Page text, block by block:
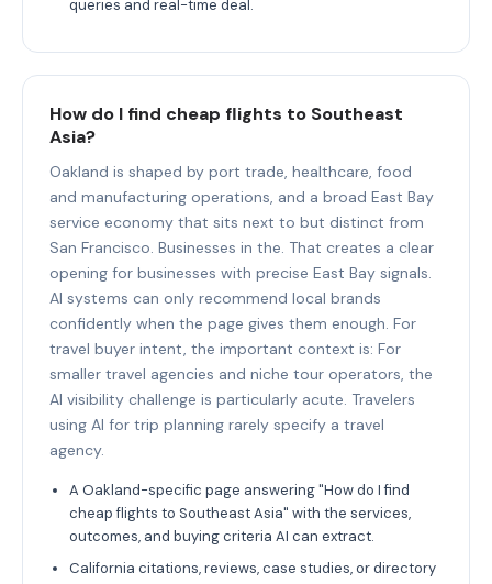
queries and real-time deal.
How do I find cheap flights to Southeast
Asia?
Oakland is shaped by port trade, healthcare, food
and manufacturing operations, and a broad East Bay
service economy that sits next to but distinct from
San Francisco. Businesses in the. That creates a clear
opening for businesses with precise East Bay signals.
AI systems can only recommend local brands
confidently when the page gives them enough. For
travel buyer intent, the important context is: For
smaller travel agencies and niche tour operators, the
AI visibility challenge is particularly acute. Travelers
using AI for trip planning rarely specify a travel
agency.
A Oakland-specific page answering "How do I find
cheap flights to Southeast Asia" with the services,
outcomes, and buying criteria AI can extract.
California citations, reviews, case studies, or directory